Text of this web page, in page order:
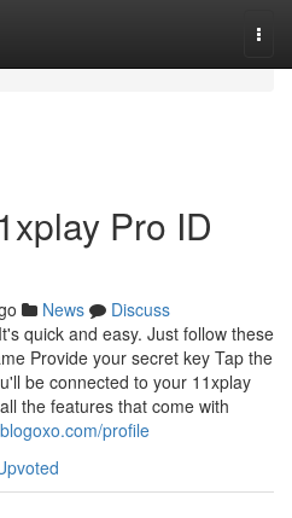
Pro ID
News
Discuss
quick and easy. Just follow these
Provide your secret key Tap the
be connected to your 11xplay
the features that come with
profile